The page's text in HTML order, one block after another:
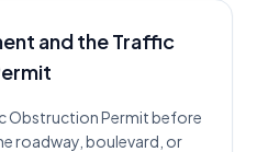
and the Traffic
Obstruction Permit before
roadway, boulevard, or